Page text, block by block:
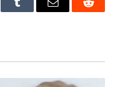
Tumblr Email Reddit